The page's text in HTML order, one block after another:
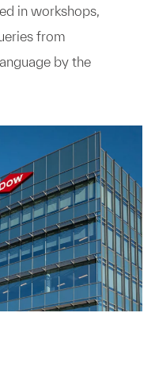
in workshops,
from
by the